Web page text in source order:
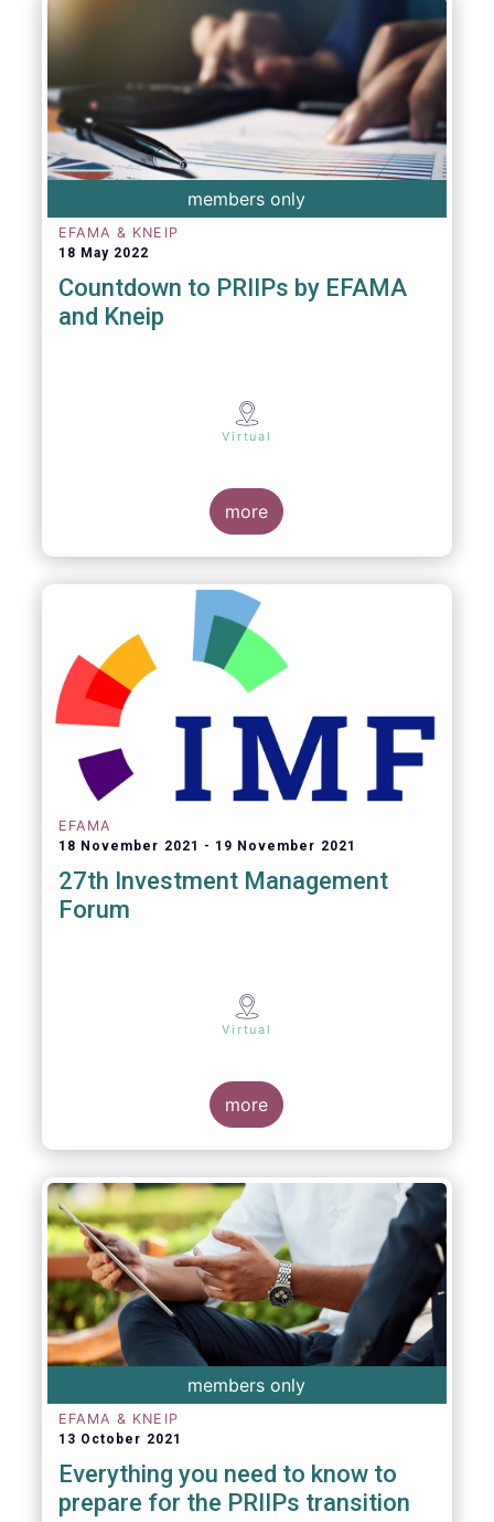
members only
EFAMA & KNEIP
18 May 2022
Countdown to PRIIPs by EFAMA
and Kneip
Virtual
more
EFAMA
18 November 2021 19 November 2021
27th Investment Management
Forum
Virtual
more
members only
EFAMA & KNEIP
13 October 2021
Everything you need to know to
prepare for the PRIIPs transition